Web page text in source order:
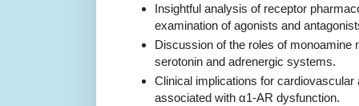
Insightful analysis of receptor
examination of agonists and
Discussion of the roles of monoamine
serotonin and adrenergic systems.
Clinical implications for cardiovascular
associated with α1-AR dysfunction.